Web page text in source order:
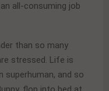
all-consuming job
than so many
stressed. Life is
superhuman, and so